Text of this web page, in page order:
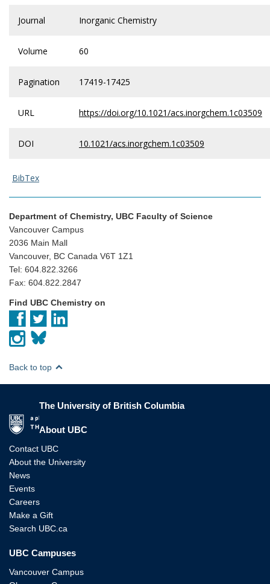
Journal Inorganic Chemistry
Volume 60
Pagination 17419-17425
URL https://doi.org/10.1021/acs.inorgchem.1c03509
DOI 10.1021/acs.inorgchem.1c03509
BibTex
Department of Chemistry, UBC Faculty of Science
Vancouver Campus
2036 Main Mall
Vancouver, BC Canada V6T 1Z1
Tel: 604.822.3266
Fax: 604.822.2847
Find UBC Chemistry on
Back to top
The University of British Columbia
About UBC
Contact UBC
About the University
News
Events
Careers
Make a Gift
Search UBC.ca
UBC Campuses
Vancouver Campus